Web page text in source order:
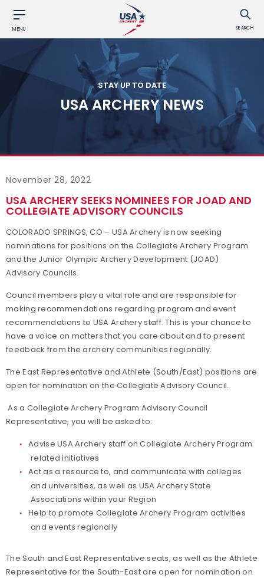
MENU SEARCH
STAY UP TO DATE
USA ARCHERY NEWS
November 28, 2022
USA ARCHERY SEEKS NOMINEES FOR JOAD AND
COLLEGIATE ADVISORY COUNCILS
COLORADO SPRINGS, CO – USA Archery is now seeking
nominations for positions on the Collegiate Archery Program
and the Junior Olympic Archery Development (JOAD)
Advisory Councils.
Council members play a vital role and are responsible for
making recommendations regarding program and event
recommendations to USA Archery staff. This is your chance to
have a voice on matters that you care about and to present
feedback from the archery communities regionally.
The East Representative and Athlete (South/East) positions are
open for nomination on the Collegiate Advisory Council.
As a Collegiate Archery Program Advisory Council
Representative, you will be asked to:
Advise USA Archery staff on Collegiate Archery Program
related initiatives
Act as a resource to, and communicate with colleges
and universities, as well as USA Archery State
Associations within your Region
Help to promote Collegiate Archery Program activities
and events regionally
The South and East Representative seats, as well as the Athlete
Representative for the South-East are open for nomination on